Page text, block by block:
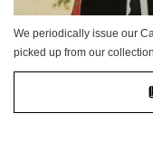
We periodically issue our
picked up from our